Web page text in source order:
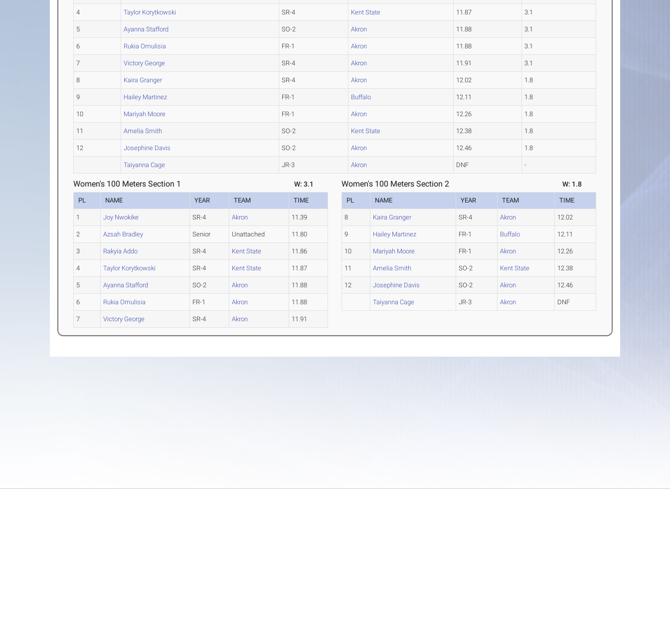
4 Taylor Korytkowski SR-4 Kent State 11.87 3.1
5 Ayanna Stafford SO-2 Akron 11.88 3.1
6 Rukia Omulisia FR-1 Akron 11.88 3.1
7 Victory George SR-4 Akron 11.91 3.1
8 Kaira Granger SR-4 Akron 12.02 1.8
9 Hailey Martinez FR-1 Buffalo 12.11 1.8
10 Mariyah Moore FR-1 Akron 12.26 1.8
11 Amelia Smith SO-2 Kent State 12.38 1.8
12 Josephine Davis SO-2 Akron 12.46 1.8
Taiyanna Cage JR-3 Akron DNF -
Women's 100 Meters Section 1 W: 3.1
PL NAME YEAR TEAM TIME
1 Joy Nwokike SR-4 Akron 11.39
2 Azsah Bradley Senior Unattached 11.80
3 Rakyia Addo SR-4 Kent State 11.86
4 Taylor Korytkowski SR-4 Kent State 11.87
5 Ayanna Stafford SO-2 Akron 11.88
6 Rukia Omulisia FR-1 Akron 11.88
7 Victory George SR-4 Akron 11.91
Women's 100 Meters Section 2 W: 1.8
PL NAME YEAR TEAM TIME
8 Kaira Granger SR-4 Akron 12.02
9 Hailey Martinez FR-1 Buffalo 12.11
10 Mariyah Moore FR-1 Akron 12.26
11 Amelia Smith SO-2 Kent State 12.38
12 Josephine Davis SO-2 Akron 12.46
Taiyanna Cage JR-3 Akron DNF